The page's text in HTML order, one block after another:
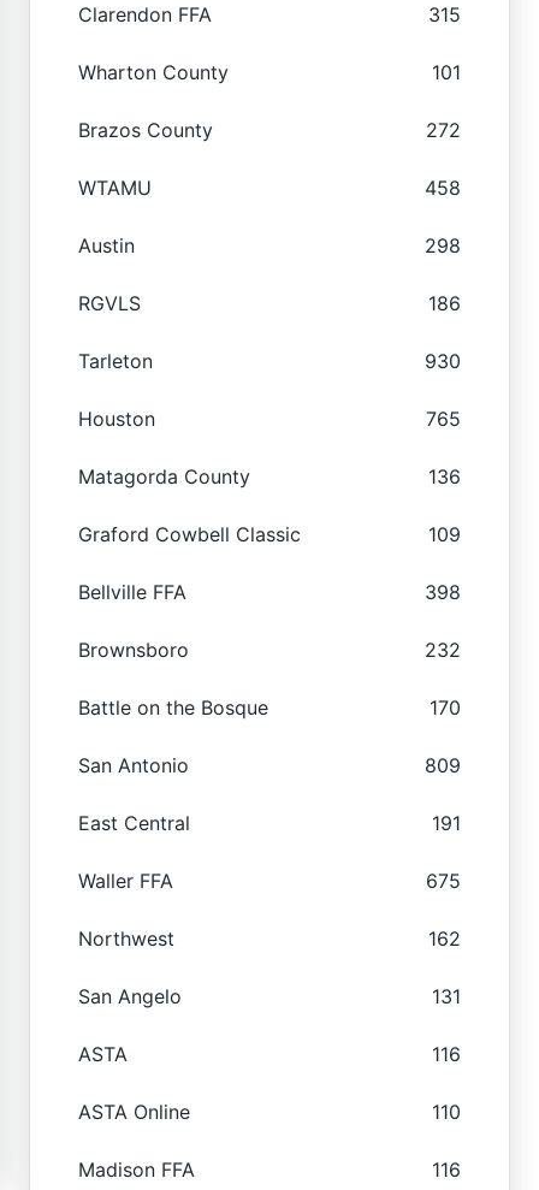
Clarendon FFA 315
Wharton County 101
Brazos County 272
WTAMU 458
Austin 298
RGVLS 186
Tarleton 930
Houston 765
Matagorda County 136
Graford Cowbell Classic 109
Bellville FFA 398
Brownsboro 232
Battle on the Bosque 170
San Antonio 809
East Central 191
Waller FFA 675
Northwest 162
San Angelo 131
ASTA 116
ASTA Online 110
Madison FFA 116